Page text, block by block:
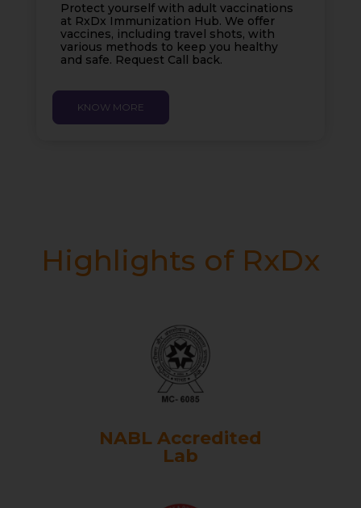
Protect yourself with adult vaccinations
at RxDx Immunization Hub. We offer
vaccines, including travel shots, with
various methods to keep you healthy
and safe. Request Call back.
KNOW MORE
Highlights of RxDx
NABL Accredited
Lab